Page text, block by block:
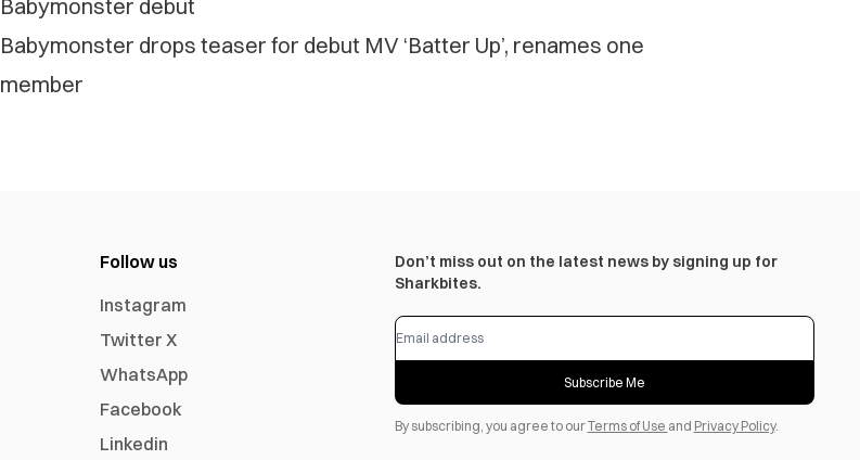
Babymonster debut
Babymonster drops teaser for debut MV ‘Batter Up’, renames one
member
Follow us
Instagram
Twitter X
WhatsApp
Facebook
Linkedin
Don’t miss out on the latest news by signing up for
Sharkbites.
Subscribe Me
By subscribing, you agree to ourTerms of Use and Privacy Policy.